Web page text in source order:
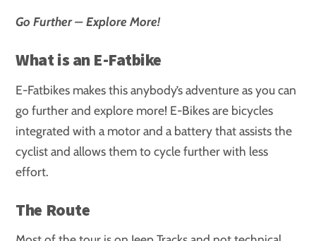
Go Further – Explore More!
What is an E-Fatbike
E-Fatbikes makes this anybody’s adventure as you can
go further and explore more! E-Bikes are bicycles
integrated with a motor and a battery that assists the
cyclist and allows them to cycle further with less
effort.
The Route